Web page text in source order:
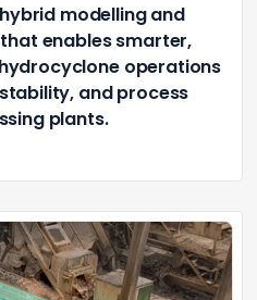
modelling and
enables smarter,
operations
and process
plants.